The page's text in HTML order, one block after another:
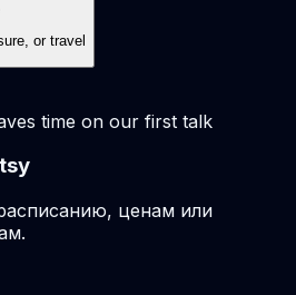
or travel
time on our first talk
ценам или